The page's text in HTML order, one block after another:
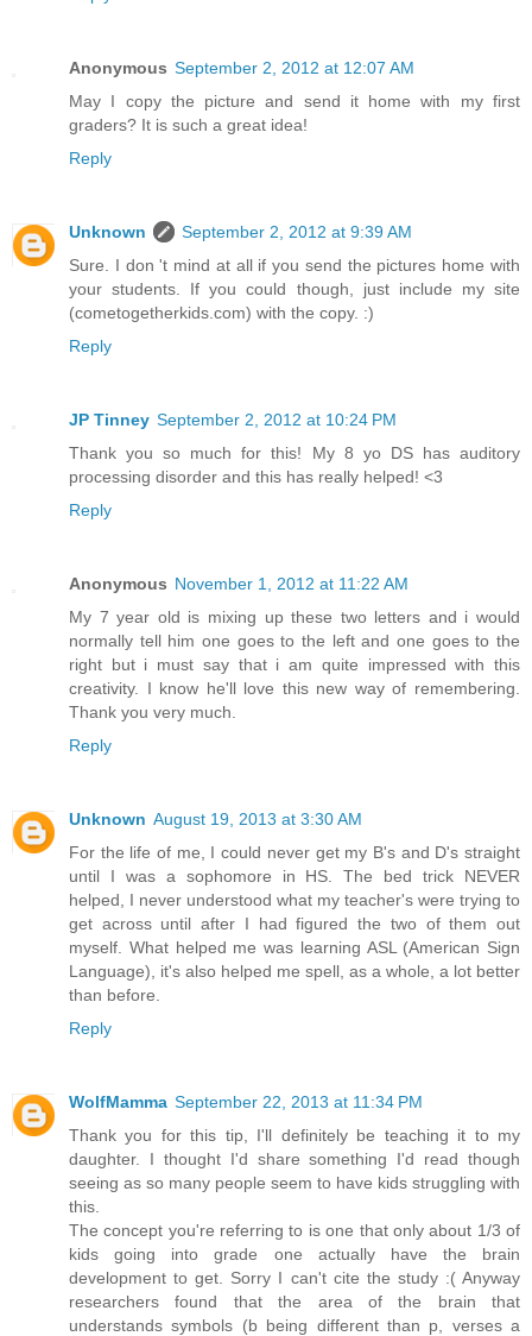
Anonymous September 2, 2012 at 12:07 AM
May I copy the picture and send it home with my first
graders? It is such a great idea!
Reply
Unknown
September 2, 2012 at 9:39 AM
Sure. I don 't mind at all if you send the pictures home with
your students. If you could though, just include my site
(cometogetherkids.com) with the copy. :)
Reply
JP Tinney September 2, 2012 at 10:24 PM
Thank you so much for this! My 8 yo DS has auditory
processing disorder and this has really helped! <3
Reply
Anonymous November 1, 2012 at 11:22 AM
My 7 year old is mixing up these two letters and i would
normally tell him one goes to the left and one goes to the
right but i must say that i am quite impressed with this
creativity. I know he'll love this new way of remembering.
Thank you very much.
Reply
Unknown August 19, 2013 at 3:30 AM
For the life of me, I could never get my B's and D's straight
until I was a sophomore in HS. The bed trick NEVER
helped, I never understood what my teacher's were trying to
get across until after I had figured the two of them out
myself. What helped me was learning ASL (American Sign
Language), it's also helped me spell, as a whole, a lot better
than before.
Reply
WolfMamma September 22, 2013 at 11:34 PM
Thank you for this tip, I'll definitely be teaching it to my
daughter. I thought I'd share something I'd read though
seeing as so many people seem to have kids struggling with
this.
The concept you're referring to is one that only about 1/3 of
kids going into grade one actually have the brain
development to get. Sorry I can't cite the study :( Anyway
researchers found that the area of the brain that
understands symbols (b being different than p, verses a